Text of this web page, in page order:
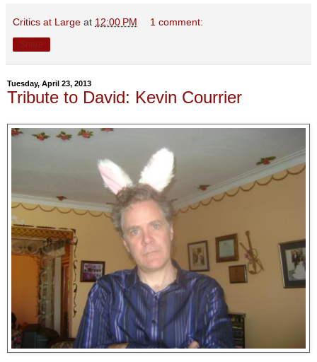
Critics at Large at 12:00 PM 1 comment:
Tuesday, April 23, 2013
Tribute to David: Kevin Courrier